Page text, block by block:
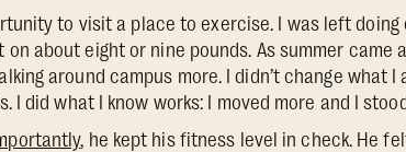
to visit a place to exercise. I was left doing
about eight or nine pounds. As summer came
around campus more. I didn’t change what I
I did what I know works: I moved more and I
, he kept his fitness level in check. He